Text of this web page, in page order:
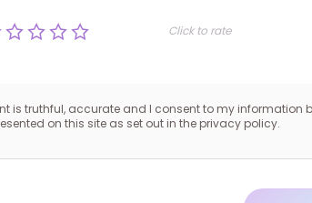
Click to rate
is truthful, accurate and I consent to my information
on this site as set out in the privacy policy.